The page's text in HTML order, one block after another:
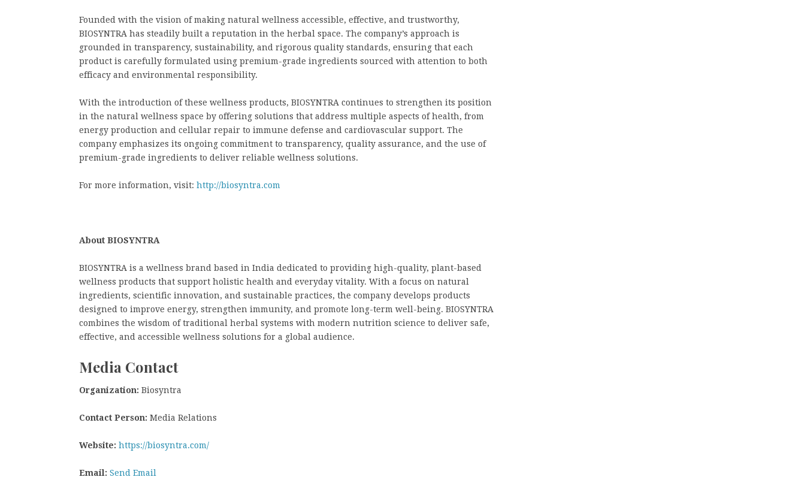
Founded with the vision of making natural wellness accessible, effective, and trustworthy,
BIOSYNTRA has steadily built a reputation in the herbal space. The company’s approach is
grounded in transparency, sustainability, and rigorous quality standards, ensuring that each
product is carefully formulated using premium-grade ingredients sourced with attention to both
efficacy and environmental responsibility.
With the introduction of these wellness products, BIOSYNTRA continues to strengthen its position
in the natural wellness space by offering solutions that address multiple aspects of health, from
energy production and cellular repair to immune defense and cardiovascular support. The
company emphasizes its ongoing commitment to transparency, quality assurance, and the use of
premium-grade ingredients to deliver reliable wellness solutions.
For more information, visit: http://biosyntra.com
About BIOSYNTRA
BIOSYNTRA is a wellness brand based in India dedicated to providing high-quality, plant-based
wellness products that support holistic health and everyday vitality. With a focus on natural
ingredients, scientific innovation, and sustainable practices, the company develops products
designed to improve energy, strengthen immunity, and promote long-term well-being. BIOSYNTRA
combines the wisdom of traditional herbal systems with modern nutrition science to deliver safe,
effective, and accessible wellness solutions for a global audience.
Media Contact
Organization: Biosyntra
Contact Person: Media Relations
Website: https://biosyntra.com/
Email: Send Email